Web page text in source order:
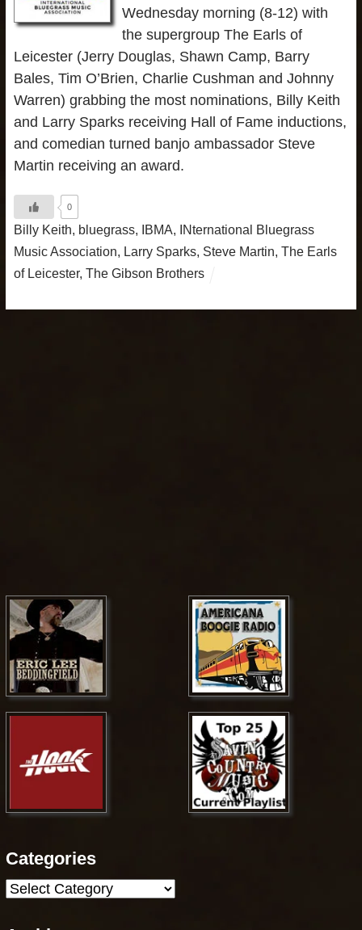
Wednesday morning (8-12) with
the supergroup The Earls of
Leicester (Jerry Douglas, Shawn Camp, Barry
Bales, Tim O’Brien, Charlie Cushman and Johnny
Warren) grabbing the most nominations, Billy Keith
and Larry Sparks receiving Hall of Fame inductions,
and comedian turned banjo ambassador Steve
Martin receiving an award.
0
Billy Keith, bluegrass, IBMA,
INternational Bluegrass
Music Association, Larry Sparks, Steve Martin, The Earls
of Leicester, The Gibson Brothers
Categories
Categories